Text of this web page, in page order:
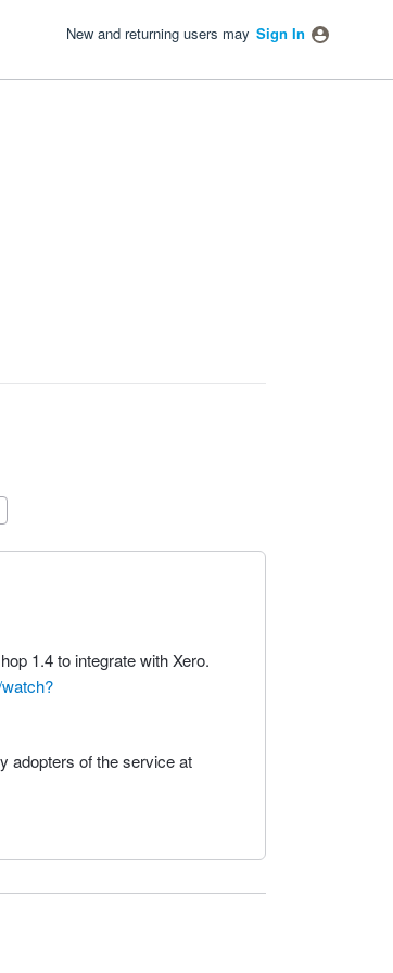
New and returning users may Sign In
1.4 to integrate with Xero.
adopters of the service at